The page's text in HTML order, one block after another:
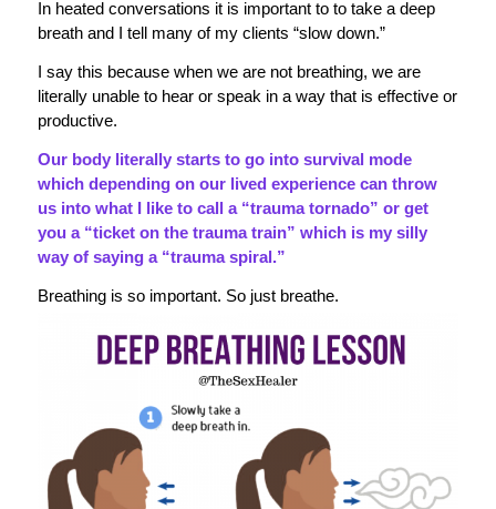
In heated conversations it is important to to take a deep
breath and I tell many of my clients “slow down.”
I say this because when we are not breathing, we are
literally unable to hear or speak in a way that is effective or
productive.
Our body literally starts to go into survival mode
which depending on our lived experience can throw
us into what I like to call a “trauma tornado” or get
you a “ticket on the trauma train” which is my silly
way of saying a “trauma spiral.”
Breathing is so important. So just breathe.